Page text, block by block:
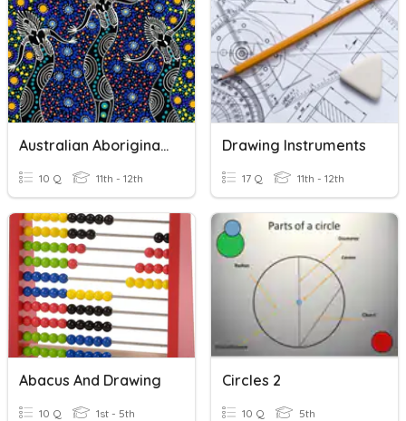
Australian Aboriginal Beliefs, Spiritualities And The Dreaming
10 Q 11th - 12th
Drawing Instruments
17 Q 11th - 12th
Abacus And Drawing
10 Q 1st - 5th
Circles 2
10 Q 5th